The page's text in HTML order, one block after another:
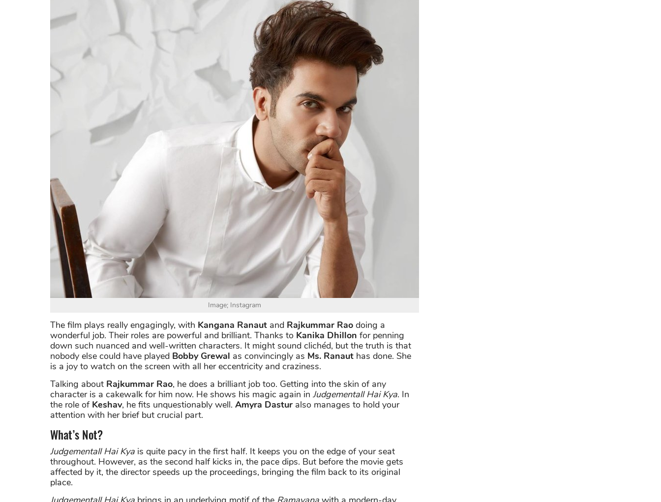
Image; Instagram
The film plays really engagingly, with Kangana Ranaut and Rajkummar Rao doing a
wonderful job. Their roles are powerful and brilliant. Thanks to Kanika Dhillon for penning
down such nuanced and well-written characters. It might sound clichéd, but the truth is that
nobody else could have played Bobby Grewal as convincingly as Ms. Ranaut has done. She
is a joy to watch on the screen with all her eccentricity and craziness.
Talking about Rajkummar Rao, he does a brilliant job too. Getting into the skin of any
character is a cakewalk for him now. He shows his magic again in Judgementall Hai Kya. In
the role of Keshav, he fits unquestionably well. Amyra Dastur also manages to hold your
attention with her brief but crucial part.
What’s Not?
Judgementall Hai Kya is quite pacy in the first half. It keeps you on the edge of your seat
throughout. However, as the second half kicks in, the pace dips. But before the movie gets
affected by it, the director speeds up the proceedings, bringing the film back to its original
place.